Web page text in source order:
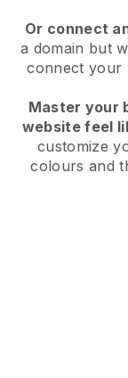
Or connect
a domain but
connect your
Master your
website feel
customize
colours and